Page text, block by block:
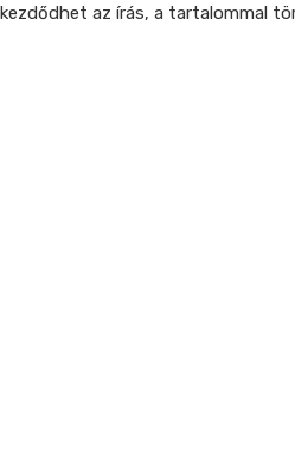
kezdődhet az írás, a tartalommal